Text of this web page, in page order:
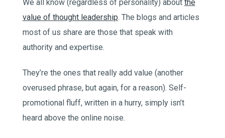
We all know (regardless of personality) about the
value of thought leadership. The blogs and articles
most of us share are those that speak with
authority and expertise.
They’re the ones that really add value (another
overused phrase, but again, for a reason). Self-
promotional fluff, written in a hurry, simply isn’t
heard above the online noise.